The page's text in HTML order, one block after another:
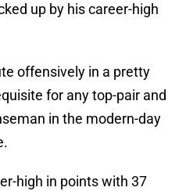
up by his career-high
offensively in a pretty
for any top-pair and
in the modern-day
high in points with 37